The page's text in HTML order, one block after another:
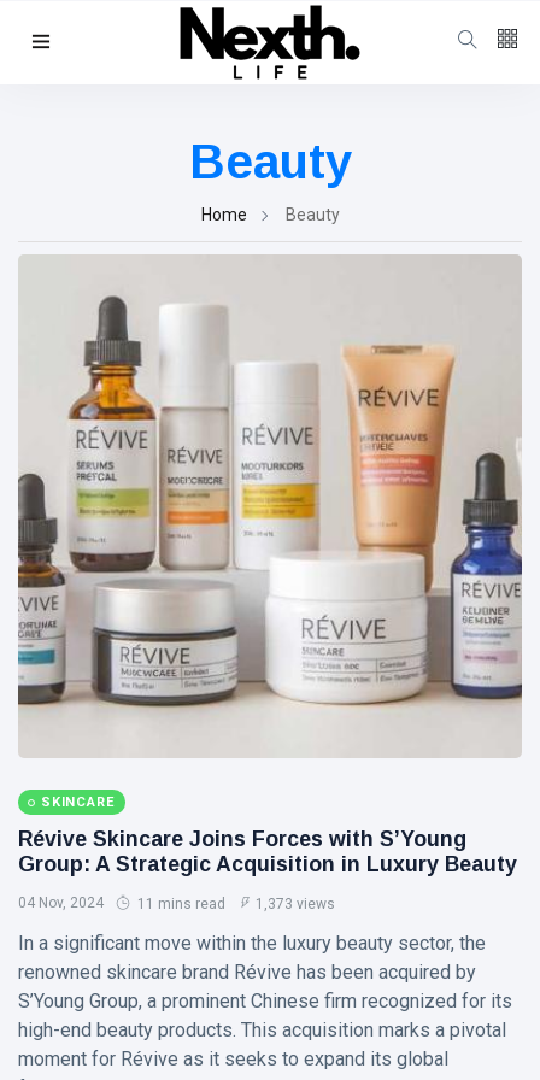
Categories
Music & Performing
(383)
Digital Arts
(144)
Visual Arts
Lifestyle
(18)
Travel Tips
(17)
L
PERFORMING
ARTS
🎀🖤
Lune
Écoute
les
Couleurs
🤍❦🌙
2026
MUSIC &
PERFORMING
ARTS
❤️🌿
Beauty
Home Beauty
SKINCARE
Révive Skincare Joins Forces with S’Young
Group: A Strategic Acquisition in Luxury Beauty
04 Nov, 2024 11 mins read 1,373 views
In a significant move within the luxury beauty sector, the
renowned skincare brand Révive has been acquired by
S’Young Group, a prominent Chinese firm recognized for its
high-end beauty products. This acquisition marks a pivotal
moment for Révive as it seeks to expand its global